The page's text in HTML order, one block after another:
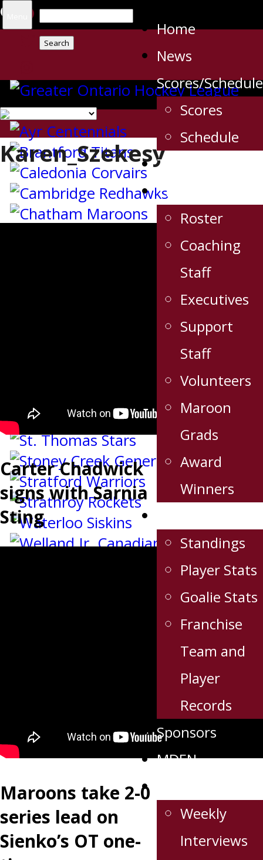
Search
for:
Home
News
Scores/Schedule
Scores
Schedule
Tickets
The Team
Roster
Coaching
Staff
Executives
Support
Staff
Volunteers
Maroon
Grads
Award
Winners
Standings
Player Stats
Goalie Stats
Franchise
Team and
Player
Records
Sponsors
MDEN
Weekly
Interviews
Karen_Szekesy
Carter Chadwick
signs with Sarnia
Sting
Maroons take 2-0
series lead on
Sienko’s OT one-